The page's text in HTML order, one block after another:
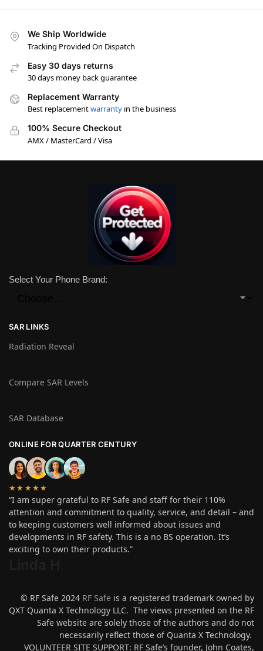
We Ship Worldwide
Tracking Provided On Dispatch
Easy 30 days returns
30 days money back guarantee
Replacement Warranty
Best replacementwarranty in the business
100% Secure Checkout
AMX / MasterCard / Visa
Select Your Phone Brand:
SAR LINKS
Radiation Reveal
Compare SAR Levels
SAR Database
ONLINE FOR QUARTER CENTURY
★★★★★
“I am super grateful to RF Safe and staff for their 110%
attention and commitment to quality, service, and detail – and
to keeping customers well informed about issues and
developments in RF safety. This is a no BS operation. It’s
exciting to own their products.”
© RF Safe 2024 RF Safe is a registered trademark owned by
QXT Quanta X Technology LLC. The views presented on the RF
Safe website are solely those of the authors and do not
necessarily reflect those of Quanta X Technology.
VOLUNTEER SITE SUPPORT: RF Safe’s founder, John Coates,